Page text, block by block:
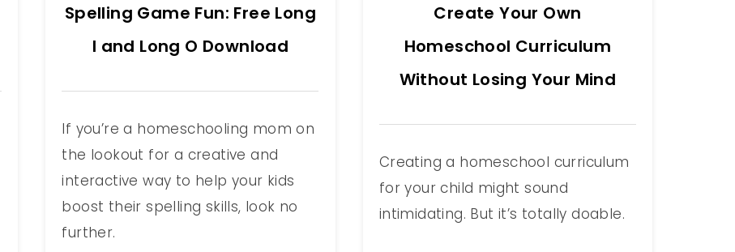
Spelling Game Fun: Free Long
I and Long O Download
If you’re a homeschooling mom on
the lookout for a creative and
interactive way to help your kids
boost their spelling skills, look no
further.
Create Your Own
Homeschool Curriculum
Without Losing Your Mind
Creating a homeschool curriculum
for your child might sound
intimidating. But it’s totally doable.